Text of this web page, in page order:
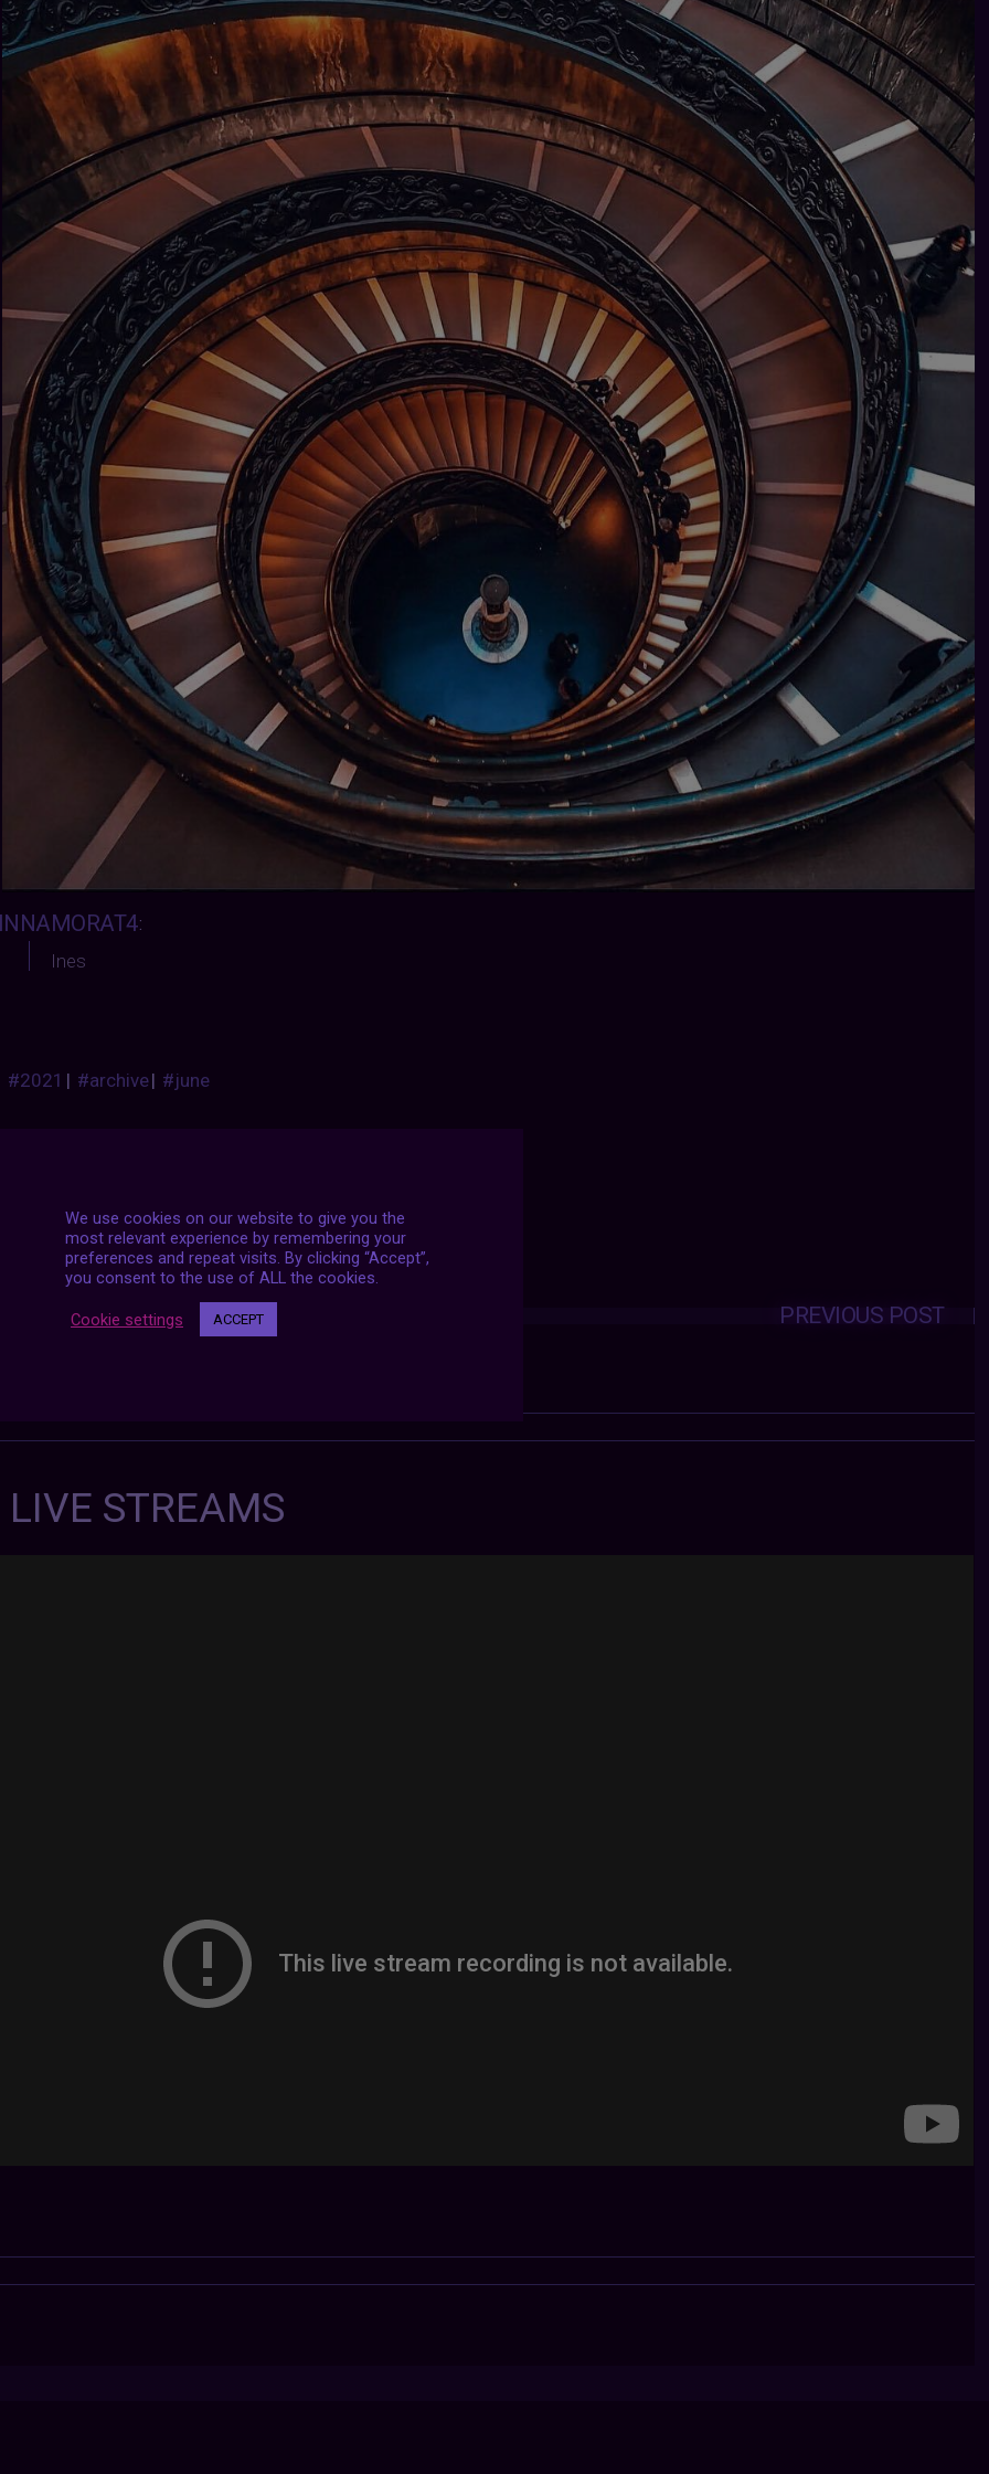
:
Ines
#2021 | #archive| #june
Posts
navigation PREVIOUS POST
NEXT POST
STREAMS
We use cookies on our website to give you the
most relevant experience by remembering your
preferences and repeat visits. By clicking “Accept”,
you consent to the use of ALL the cookies.
Cookie settings ACCEPT